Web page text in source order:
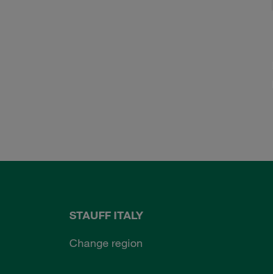
STAUFF ITALY
Change region